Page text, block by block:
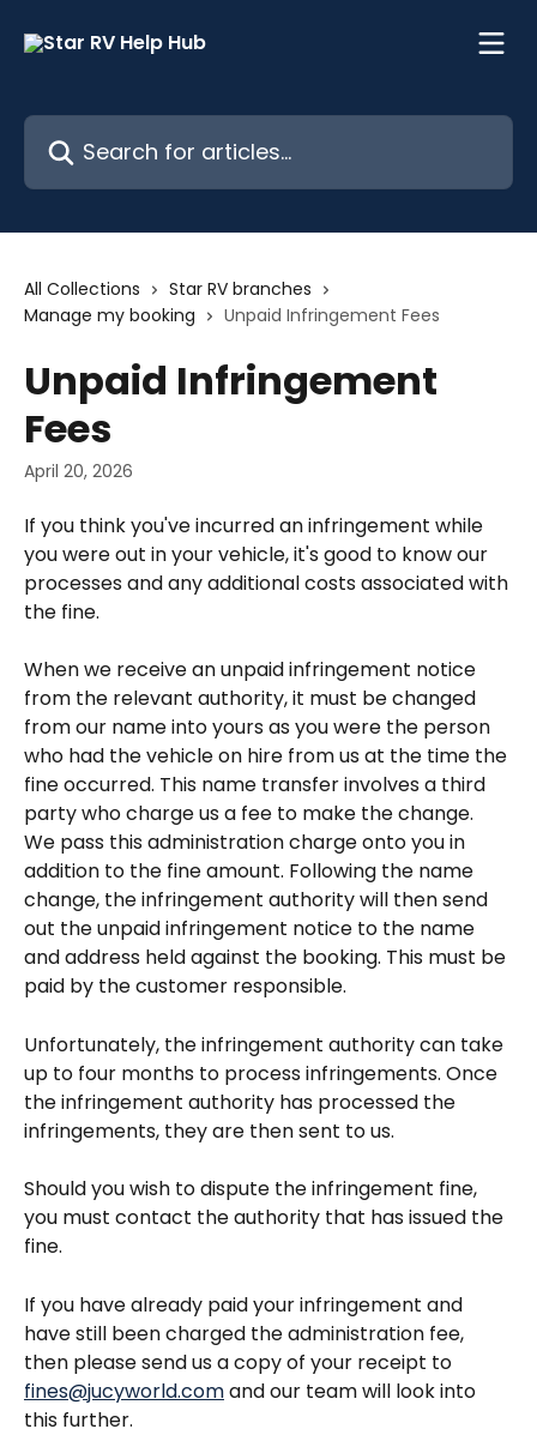
Search for articles...
All Collections
Star RV branches
Manage my booking
Unpaid Infringement Fees
Unpaid Infringement
Fees
April 20, 2026
If you think you've incurred an infringement while
you were out in your vehicle, it's good to know our
processes and any additional costs associated with
the fine.
When we receive an unpaid infringement notice
from the relevant authority, it must be changed
from our name into yours as you were the person
who had the vehicle on hire from us at the time the
fine occurred. This name transfer involves a third
party who charge us a fee to make the change.
We pass this administration charge onto you in
addition to the fine amount. Following the name
change, the infringement authority will then send
out the unpaid infringement notice to the name
and address held against the booking. This must be
paid by the customer responsible.
Unfortunately, the infringement authority can take
up to four months to process infringements. Once
the infringement authority has processed the
infringements, they are then sent to us.
Should you wish to dispute the infringement fine,
you must contact the authority that has issued the
fine.
If you have already paid your infringement and
have still been charged the administration fee,
then please send us a copy of your receipt to
fines@jucyworld.com and our team will look into
this further.